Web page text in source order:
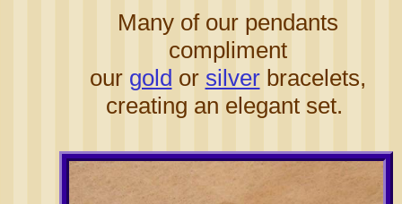
Many of our pendants
compliment
our gold or silverbracelets,
creating an elegant set.